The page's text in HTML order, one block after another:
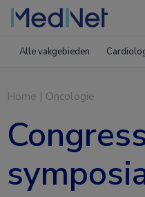
Alle vakgebieden
Home | Oncologie